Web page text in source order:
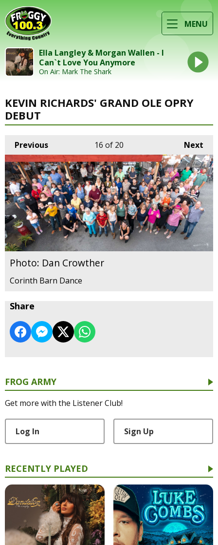
MENU
Ella Langley & Morgan Wallen - I
Can`t Love You Anymore
On Air: Mark The Shark
KEVIN RICHARDS' GRAND OLE OPRY
DEBUT
Previous Next
16 of 20
Photo: Dan Crowther
Corinth Barn Dance
Share
FROG ARMY
Get more with the Listener Club!
Log In Sign Up
RECENTLY PLAYED